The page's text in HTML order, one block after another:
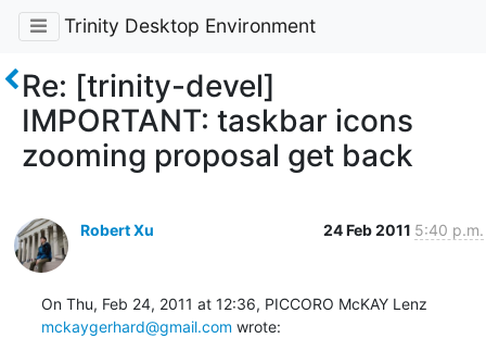
Trinity Desktop Environment
Re: [trinity-devel]
IMPORTANT: taskbar icons
zooming proposal get back
Robert Xu 24 Feb 2011 5:40 p.m.
mckaygerhard@gmail.com wrote: